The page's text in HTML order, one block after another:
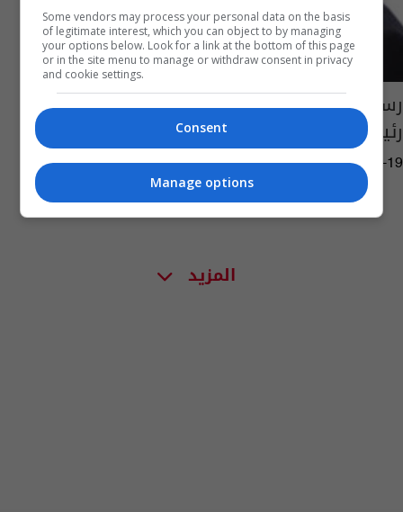
رسمياً.. اتحاد السباحة الدولي يعترف بـ كبيان
رئيساً لنظيره العراقي
11:47 | 2020-05-19
المزيد
Some vendors may process your personal data on the basis
of legitimate interest, which you can object to by managing
your options below. Look for a link at the bottom of this page
or in the site menu to manage or withdraw consent in privacy
and cookie settings.
Consent
Manage options